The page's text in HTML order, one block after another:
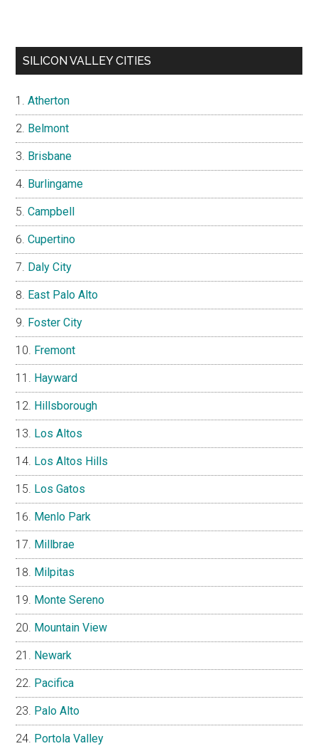
SILICON VALLEY CITIES
Atherton
Belmont
Brisbane
Burlingame
Campbell
Cupertino
Daly City
East Palo Alto
Foster City
Fremont
Hayward
Hillsborough
Los Altos
Los Altos Hills
Los Gatos
Menlo Park
Millbrae
Milpitas
Monte Sereno
Mountain View
Newark
Pacifica
Palo Alto
Portola Valley